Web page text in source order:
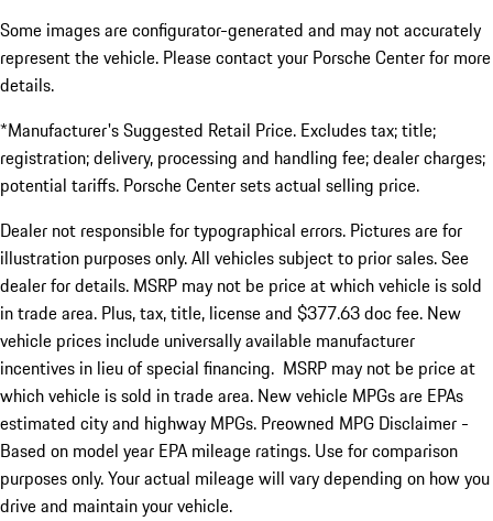
Some images are configurator-generated and may not accurately
represent the vehicle. Please contact your Porsche Center for more
details.
*Manufacturer's Suggested Retail Price. Excludes tax; title;
registration; delivery, processing and handling fee; dealer charges;
potential tariffs. Porsche Center sets actual selling price.
Dealer not responsible for typographical errors. Pictures are for
illustration purposes only. All vehicles subject to prior sales. See
dealer for details. MSRP may not be price at which vehicle is sold
in trade area. Plus, tax, title, license and $377.63 doc fee. New
vehicle prices include universally available manufacturer
incentives in lieu of special financing. MSRP may not be price at
which vehicle is sold in trade area. New vehicle MPGs are EPAs
estimated city and highway MPGs. Preowned MPG Disclaimer -
Based on model year EPA mileage ratings. Use for comparison
purposes only. Your actual mileage will vary depending on how you
drive and maintain your vehicle.